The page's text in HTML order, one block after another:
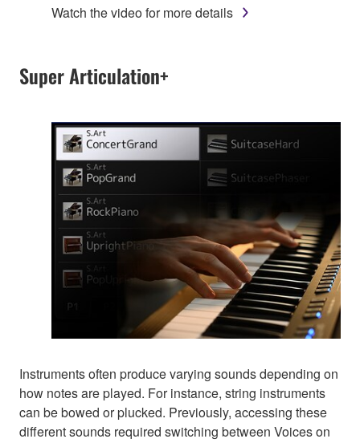
Watch the video for more details
Super Articulation+
Instruments often produce varying sounds depending on
how notes are played. For instance, string instruments
can be bowed or plucked. Previously, accessing these
different sounds required switching between Voices on